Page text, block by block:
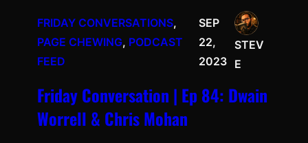
FRIDAY CONVERSATIONS
PAGE CHEWING, PODCAST
FEED
SEP
22,
2023
STEV
E
Friday Conversation | Ep 84: Dwain
Worrell & Chris Mohan